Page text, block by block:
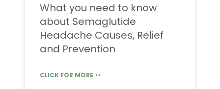
What you need to know
about Semaglutide
Headache Causes, Relief
and Prevention
CLICK FOR MORE >>